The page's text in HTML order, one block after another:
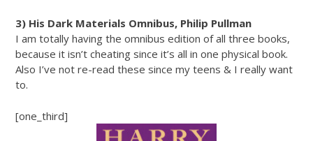
3) His Dark Materials Omnibus, Philip Pullman
I am totally having the omnibus edition of all three books,
because it isn’t cheating since it’s all in one physical book.
Also I’ve not re-read these since my teens & I really want
to.
[one_third]